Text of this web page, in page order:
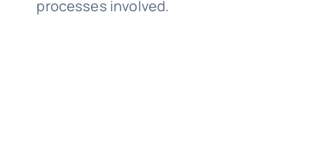
processes involved.